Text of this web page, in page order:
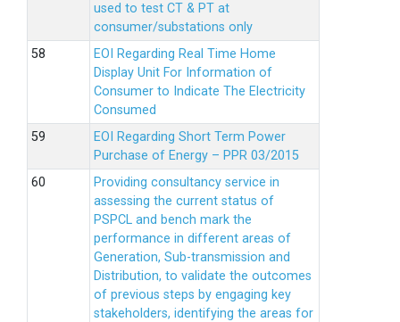
used to test CT & PT at
consumer/substations only
EOI Regarding Real Time Home
Display Unit For Information of
Consumer to Indicate The Electricity
Consumed
EOI Regarding Short Term Power
Purchase of Energy – PPR 03/2015
Providing consultancy service in
assessing the current status of
PSPCL and bench mark the
performance in different areas of
Generation, Sub-transmission and
Distribution, to validate the outcomes
of previous steps by engaging key
stakeholders, identifying the areas for